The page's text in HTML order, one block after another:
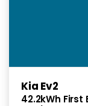
Kia Ev2
42.2kWh First